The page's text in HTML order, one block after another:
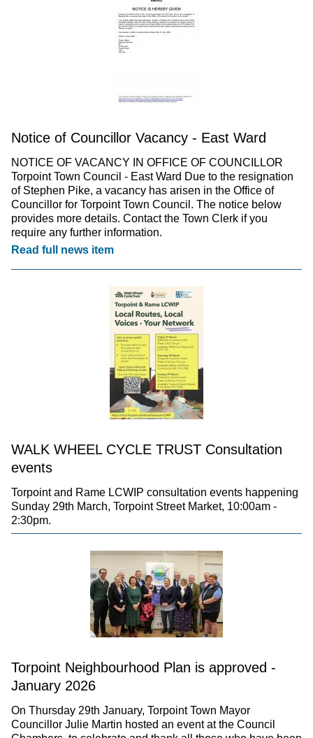
Notice of Councillor Vacancy - East Ward
NOTICE OF VACANCY IN OFFICE OF COUNCILLOR
Torpoint Town Council - East Ward Due to the resignation
of Stephen Pike, a vacancy has arisen in the Office of
Councillor for Torpoint Town Council. The notice below
provides more details. Contact the Town Clerk if you
require any further information.
Read full news item
WALK WHEEL CYCLE TRUST Consultation
events
Torpoint and Rame LCWIP consultation events happening
Sunday 29th March, Torpoint Street Market, 10:00am -
2:30pm.
Torpoint Neighbourhood Plan is approved -
January 2026
On Thursday 29th January, Torpoint Town Mayor
Councillor Julie Martin hosted an event at the Council